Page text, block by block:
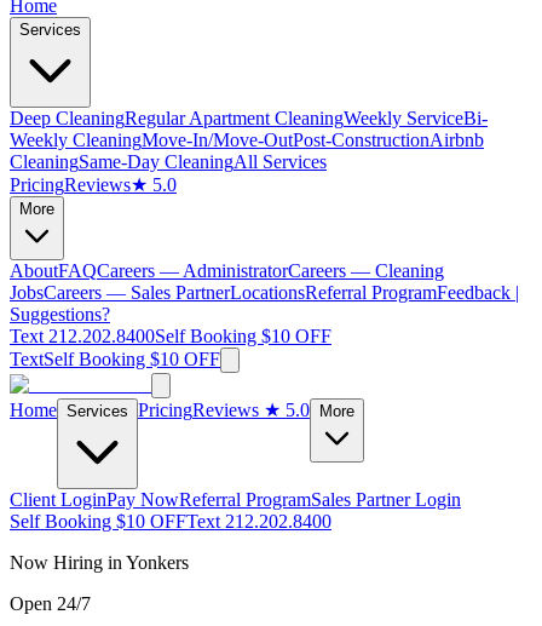
Home
Services
Deep CleaningRegular Apartment CleaningWeekly ServiceBi-
Weekly CleaningMove-In/Move-OutPost-ConstructionAirbnb
CleaningSame-Day CleaningAll Services
PricingReviews★ 5.0
More
AboutFAQCareers — AdministratorCareers — Cleaning
JobsCareers — Sales PartnerLocationsReferral ProgramFeedback |
Suggestions?
Text 212.202.8400Self Booking $10 OFF
TextSelf Booking $10 OFF
Home Services PricingReviews ★ 5.0 More
Client LoginPay NowReferral ProgramSales Partner Login
Self Booking $10 OFFText 212.202.8400
Now Hiring in Yonkers
Open 24/7